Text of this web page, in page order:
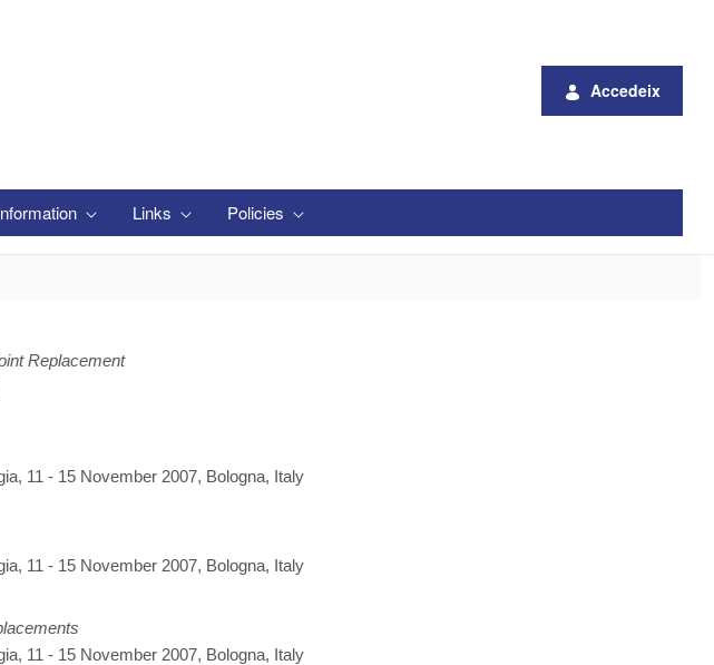
Accedeix
Links Policies
Replacement
11 - 15 November 2007, Bologna, Italy
11 - 15 November 2007, Bologna, Italy
11 - 15 November 2007, Bologna, Italy